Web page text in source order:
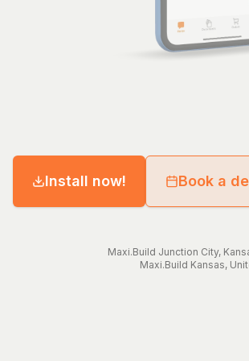
Install now! Book a
Maxi.Build Junction City,
Maxi.Build Kansas,